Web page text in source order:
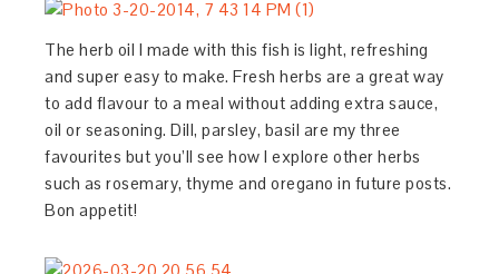
The herb oil I made with this fish is light, refreshing
and super easy to make. Fresh herbs are a great way
to add flavour to a meal without adding extra sauce,
oil or seasoning. Dill, parsley, basil are my three
favourites but you’ll see how I explore other herbs
such as rosemary, thyme and oregano in future posts.
Bon appetit!